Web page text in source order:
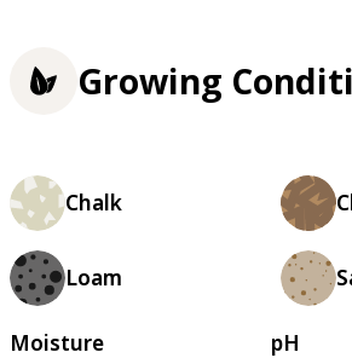
Growing
Chalk
Loam
Moisture
pH